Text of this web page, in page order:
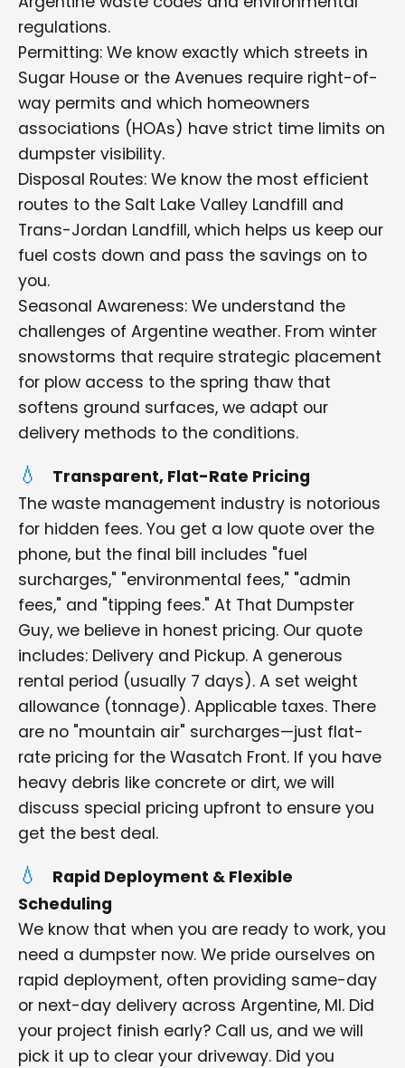
regulations.
Permitting: We know exactly which streets in
Sugar House or the Avenues require right-of-
way permits and which homeowners
associations (HOAs) have strict time limits on
dumpster visibility.
Disposal Routes: We know the most efficient
routes to the Salt Lake Valley Landfill and
Trans-Jordan Landfill, which helps us keep our
fuel costs down and pass the savings on to
you.
Seasonal Awareness: We understand the
challenges of Argentine weather. From winter
snowstorms that require strategic placement
for plow access to the spring thaw that
softens ground surfaces, we adapt our
delivery methods to the conditions.
Transparent, Flat-Rate Pricing
The waste management industry is notorious
for hidden fees. You get a low quote over the
phone, but the final bill includes "fuel
surcharges," "environmental fees," "admin
fees," and "tipping fees." At That Dumpster
Guy, we believe in honest pricing. Our quote
includes: Delivery and Pickup. A generous
rental period (usually 7 days). A set weight
allowance (tonnage). Applicable taxes. There
are no "mountain air" surcharges—just flat-
rate pricing for the Wasatch Front. If you have
heavy debris like concrete or dirt, we will
discuss special pricing upfront to ensure you
get the best deal.
Rapid Deployment & Flexible
Scheduling
We know that when you are ready to work, you
need a dumpster now. We pride ourselves on
rapid deployment, often providing same-day
or next-day delivery across Argentine, MI. Did
your project finish early? Call us, and we will
pick it up to clear your driveway. Did you